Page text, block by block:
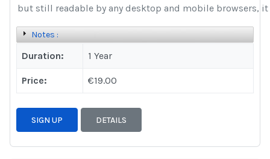
but still readable by any desktop and mobile browsers,
Notes :
Duration: 1 Year
Price: €19.00
SIGN UP DETAILS